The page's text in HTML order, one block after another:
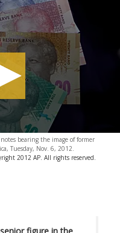
bearing the image of former
Tuesday, Nov. 6, 2012.
2012 AP. All rights reserved.